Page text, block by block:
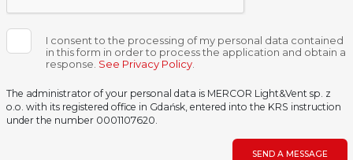
I consent to the processing of my personal data contained
in this form in order to process the application and obtain a
response. See Privacy Policy.
The administrator of your personal data is MERCOR Light&Vent sp. z
o.o. with its registered office in Gdańsk, entered into the KRS instruction
under the number 0001107620.
SEND A MESSAGE